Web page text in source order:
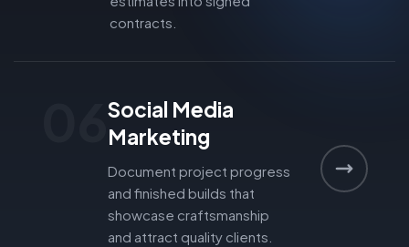
contracts.
Social Media
Marketing
Document project progress
and finished builds that
showcase craftsmanship
and attract quality clients.